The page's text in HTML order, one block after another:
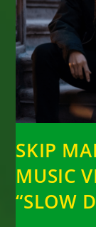
SKIP
MUSIC
“SLOW